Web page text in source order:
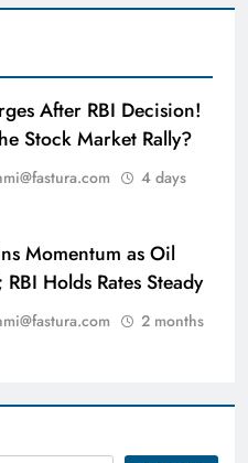
After RBI Decision!
Stock Market Rally?
4 days
Momentum as Oil
RBI Holds Rates Steady
2 months